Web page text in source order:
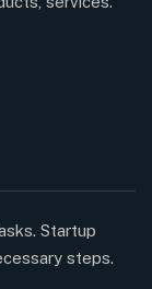
Startup
steps.